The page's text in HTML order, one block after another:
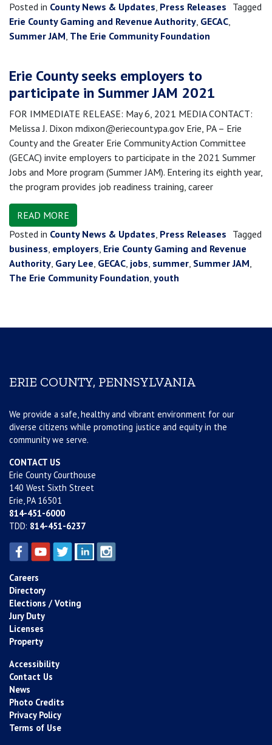
Posted in County News & Updates, Press Releases Tagged
Erie County Gaming and Revenue Authority, GECAC,
Summer JAM, The Erie Community Foundation
Erie County seeks employers to
participate in Summer JAM 2021
FOR IMMEDIATE RELEASE: May 6, 2021 MEDIA CONTACT:
Melissa J. Dixon mdixon@eriecountypa.gov Erie, PA – Erie
County and the Greater Erie Community Action Committee
(GECAC) invite employers to participate in the 2021 Summer
Jobs and More program (Summer JAM). Entering its eighth year,
the program provides job readiness training, career
READ MORE
Posted in County News & Updates, Press Releases Tagged
business, employers, Erie County Gaming and Revenue
Authority, Gary Lee, GECAC, jobs, summer, Summer JAM,
The Erie Community Foundation, youth
ERIE COUNTY, PENNSYLVANIA
We provide a safe, healthy and vibrant environment for our
diverse citizens while promoting justice and equity in the
community we serve.
CONTACT US
Erie County Courthouse
140 West Sixth Street
Erie, PA 16501
814-451-6000
TDD: 814-451-6237
Careers
Directory
Elections / Voting
Jury Duty
Licenses
Property
Accessibility
Contact Us
News
Photo Credits
Privacy Policy
Terms of Use